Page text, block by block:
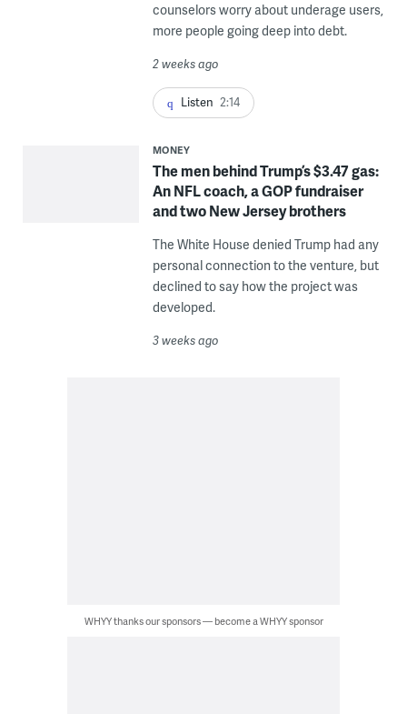
counselors worry about underage users,
more people going deep into debt.
2 weeks ago
Listen 2:14
MONEY
The men behind Trump’s $3.47 gas:
An NFL coach, a GOP fundraiser
and two New Jersey brothers
The White House denied Trump had any
personal connection to the venture, but
declined to say how the project was
developed.
3 weeks ago
WHYY thanks our sponsors — become a WHYY sponsor